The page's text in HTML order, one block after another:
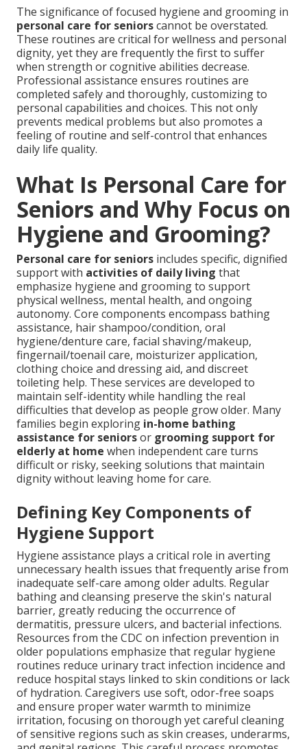
The significance of focused hygiene and grooming in
personal care for seniorscannot be overstated.
These routines are critical for wellness and personal
dignity, yet they are frequently the first to suffer
when strength or cognitive abilities decrease.
Professional assistance ensures routines are
completed safely and thoroughly, customizing to
personal capabilities and choices. This not only
prevents medical problems but also promotes a
feeling of routine and self-control that enhances
daily life quality.
What Is Personal Care for
Seniors and Why Focus on
Hygiene and Grooming?
Personal care for seniors includes specific, dignified
support with activities of daily living that
emphasize hygiene and grooming to support
physical wellness, mental health, and ongoing
autonomy. Core components encompass bathing
assistance, hair shampoo/condition, oral
hygiene/denture care, facial shaving/makeup,
fingernail/toenail care, moisturizer application,
clothing choice and dressing aid, and discreet
toileting help. These services are developed to
maintain self-identity while handling the real
difficulties that develop as people grow older. Many
families begin exploring in-home bathing
assistance for seniorsor grooming support for
elderly at home when independent care turns
difficult or risky, seeking solutions that maintain
dignity without leaving home for care.
Defining Key Components of
Hygiene Support
Hygiene assistance plays a critical role in averting
unnecessary health issues that frequently arise from
inadequate self-care among older adults. Regular
bathing and cleansing preserve the skin's natural
barrier, greatly reducing the occurrence of
dermatitis, pressure ulcers, and bacterial infections.
Resources from the CDC on infection prevention in
older populations emphasize that regular hygiene
routines reduce urinary tract infection incidence and
reduce hospital stays linked to skin conditions or lack
of hydration. Caregivers use soft, odor-free soaps
and ensure proper water warmth to minimize
irritation, focusing on thorough yet careful cleaning
of sensitive regions such as skin creases, underarms,